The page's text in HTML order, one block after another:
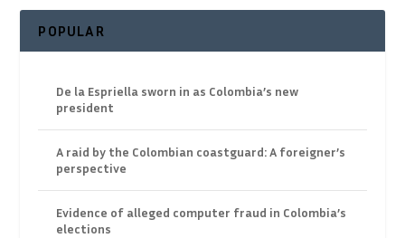
POPULAR
De la Espriella sworn in as Colombia’s new
president
A raid by the Colombian coastguard: A foreigner’s
perspective
Evidence of alleged computer fraud in Colombia’s
elections